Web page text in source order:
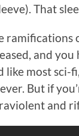
That
ramifications
and
like most sci-
But if
and